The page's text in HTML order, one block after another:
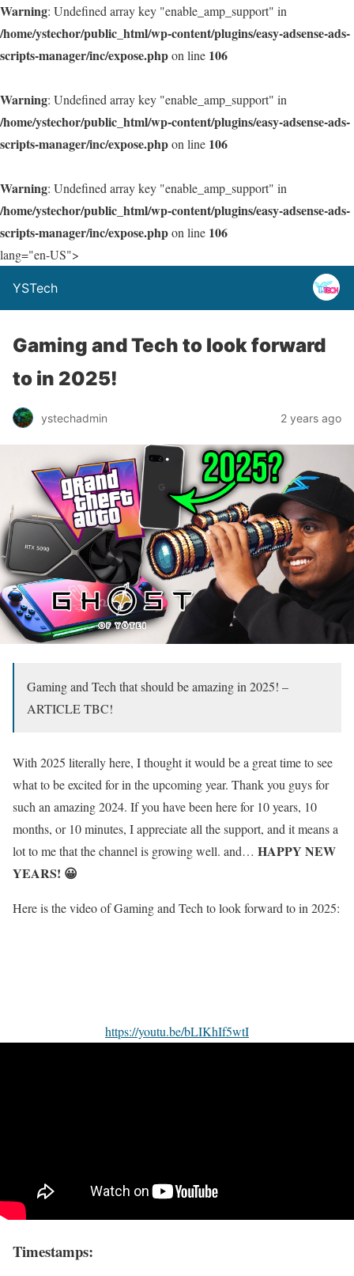
Warning: Undefined array key "enable_amp_support" in
/home/ystechor/public_html/wp-content/plugins/easy-adsense-ads-
scripts-manager/inc/expose.phpon line 106
Warning: Undefined array key "enable_amp_support" in
/home/ystechor/public_html/wp-content/plugins/easy-adsense-ads-
scripts-manager/inc/expose.phpon line 106
Warning: Undefined array key "enable_amp_support" in
/home/ystechor/public_html/wp-content/plugins/easy-adsense-ads-
scripts-manager/inc/expose.phpon line 106
lang="en-US">
YSTech
Gaming and Tech to look forward
to in 2025!
ystechadmin 2 years ago
Gaming and Tech that should be amazing in 2025! –
ARTICLE TBC!
With 2025 literally here, I thought it would be a great time to see
what to be excited for in the upcoming year. Thank you guys for
such an amazing 2024. If you have been here for 10 years, 10
months, or 10 minutes, I appreciate all the support, and it means a
lot to me that the channel is growing well. and… HAPPY NEW
YEARS! 😀
Here is the video of Gaming and Tech to look forward to in 2025:
https://youtu.be/bLIKhIf5wtI
Timestamps: